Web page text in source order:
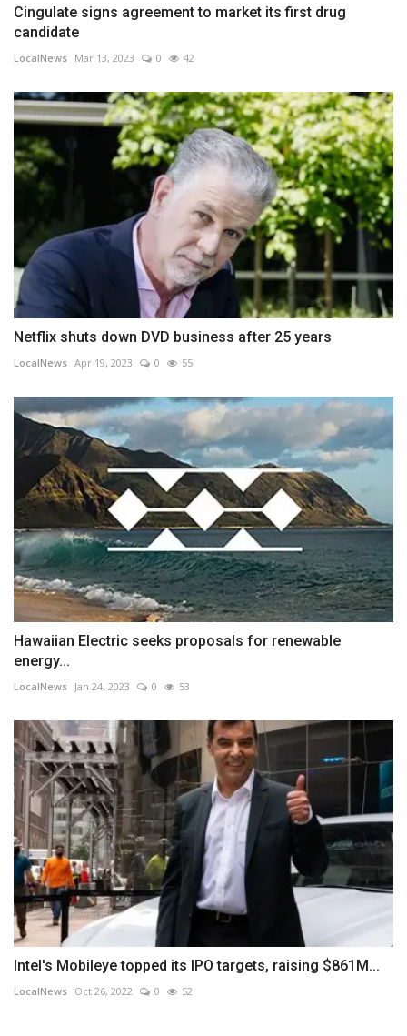
Cingulate signs agreement to market its first drug
candidate
LocalNews Mar 13, 2023 0 42
Netflix shuts down DVD business after 25 years
LocalNews Apr 19, 2023 0 55
Hawaiian Electric seeks proposals for renewable
energy...
LocalNews Jan 24, 2023 0 53
Intel's Mobileye topped its IPO targets, raising $861M...
LocalNews Oct 26, 2022 0 52